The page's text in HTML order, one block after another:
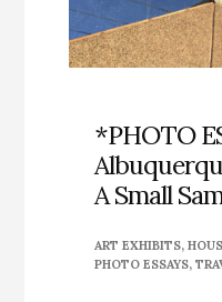
*PHOTO
A Small
ART EXHIBITS,
PHOTO ESSAYS,